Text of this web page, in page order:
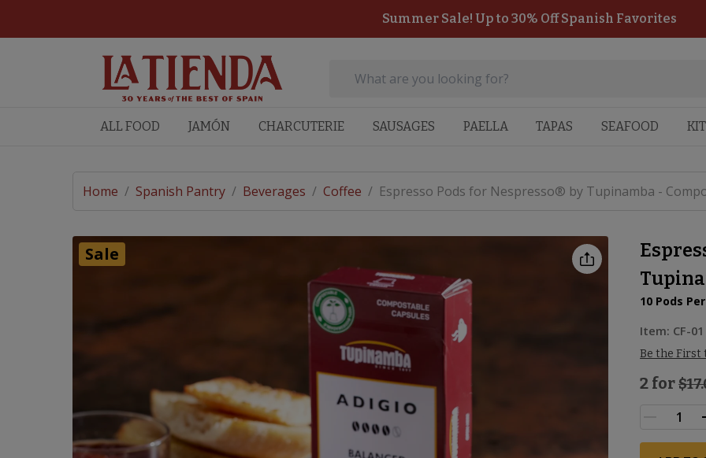
Summer Sale! Up to 30% Off Spanish Favorites
ALL FOOD JAMÓN CHARCUTERIE SAUSAGES PAELLA TAPAS SEAFOOD
Home / Spanish Pantry / Beverages / Coffee / Espresso Pods for Nespresso® by Tupinamba -
10 Pods
Item: CF-01
Be the First
2 for$
Sale